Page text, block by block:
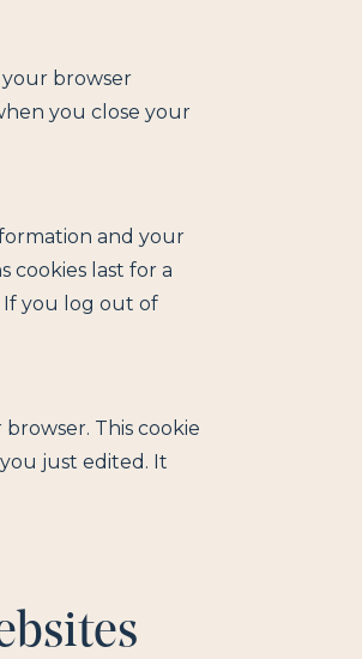
browser
you close your
and your
cookies last for a
If you log out of
This cookie
just edited. It